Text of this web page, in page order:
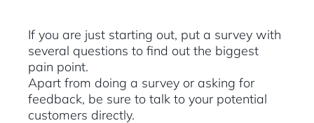
If you are just starting out, put a survey with
several questions to find out the biggest
pain point.
Apart from doing a survey or asking for
feedback, be sure to talk to your potential
customers directly.